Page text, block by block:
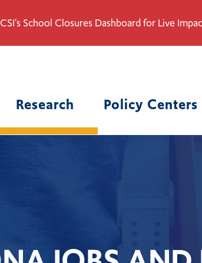
School Closures Dashboard for Live
Research Policy Centers